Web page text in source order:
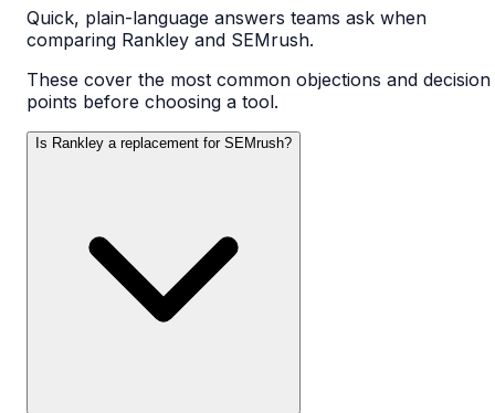
Quick, plain-language answers teams ask when
comparing Rankley and SEMrush.
These cover the most common objections and decision
points before choosing a tool.
Is Rankley a replacement for SEMrush?